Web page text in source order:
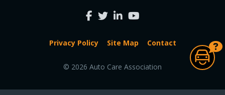
Privacy Policy Site Map Contact
© 2026 Auto Care Association